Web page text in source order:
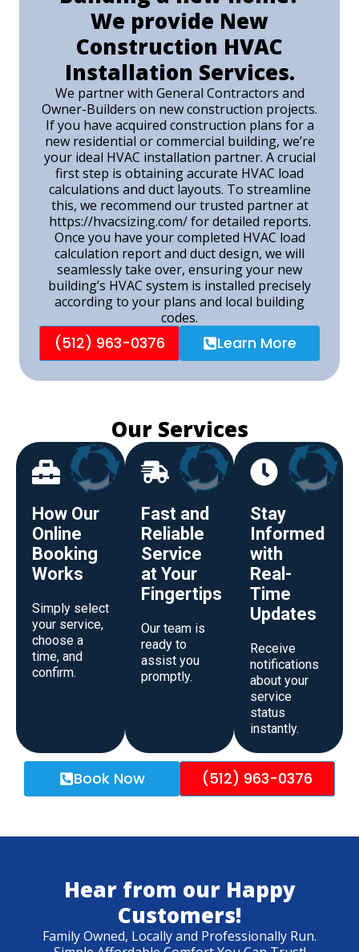
We provide New
Construction HVAC
Installation Services.
We partner with General Contractors and
Owner-Builders on new construction projects.
If you have acquired construction plans for a
new residential or commercial building, we’re
your ideal HVAC installation partner. A crucial
first step is obtaining accurate HVAC load
calculations and duct layouts. To streamline
this, we recommend our trusted partner at
https://hvacsizing.com/ for detailed reports.
Once you have your completed HVAC load
calculation report and duct design, we will
seamlessly take over, ensuring your new
building’s HVAC system is installed precisely
according to your plans and local building
codes.
(512) 963-0376 Learn More
Our Services
How Our
Online
Booking
Works
Simply select
your service,
choose a
time, and
confirm.
Fast and
Reliable
Service
at Your
Fingertips
Our team is
ready to
assist you
promptly.
Stay
Informed
with
Real-
Time
Updates
Receive
notifications
about your
service
status
instantly.
Book Now (512) 963-0376
Hear from our Happy
Customers!
Family Owned, Locally and Professionally Run.